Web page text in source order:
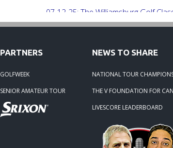
07-12-25: The Williamsburg Golf
06-15-25: The Tidewater Open
05-05-25: TOURNAMENT RECAP:
Tidewater Masters
PARTNERS
GOLFWEEK
SENIOR AMATEUR TOUR
NEWS TO SHARE
NATIONAL TOUR
THE V FOUNDATION FOR
LIVESCORE LEADERBOARD